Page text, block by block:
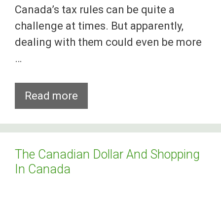
Canada’s tax rules can be quite a
challenge at times. But apparently,
dealing with them could even be more
…
Read more
Tax
Rules
Couples
The Canadian Dollar And Shopping
In Canada